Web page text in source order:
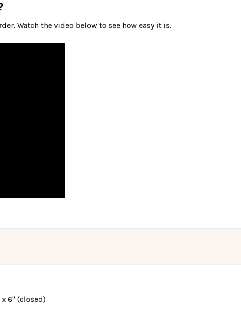
Watch the video below to see how easy it is.
6" (closed)